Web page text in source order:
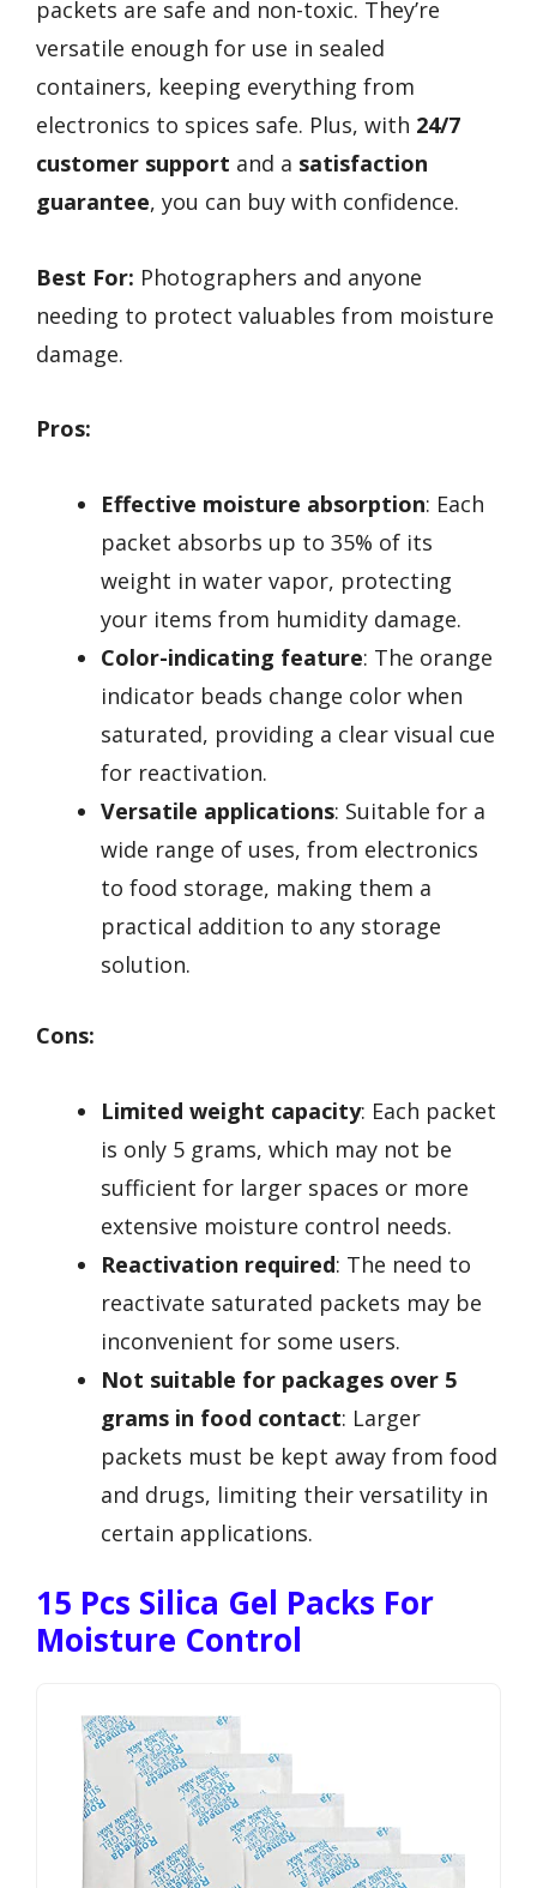
packets are safe and non-toxic. They’re
versatile enough for use in sealed
containers, keeping everything from
electronics to spices safe. Plus, with 24/7
customer support and a satisfaction
guarantee, you can buy with confidence.
Best For: Photographers and anyone
needing to protect valuables from moisture
damage.
Pros:
Effective moisture absorption: Each
packet absorbs up to 35% of its
weight in water vapor, protecting
your items from humidity damage.
Color-indicating feature: The orange
indicator beads change color when
saturated, providing a clear visual cue
for reactivation.
Versatile applications: Suitable for a
wide range of uses, from electronics
to food storage, making them a
practical addition to any storage
solution.
Cons:
Limited weight capacity: Each packet
is only 5 grams, which may not be
sufficient for larger spaces or more
extensive moisture control needs.
Reactivation required: The need to
reactivate saturated packets may be
inconvenient for some users.
Not suitable for packages over 5
grams in food contact: Larger
packets must be kept away from food
and drugs, limiting their versatility in
certain applications.
15 Pcs Silica Gel Packs For
Moisture Control